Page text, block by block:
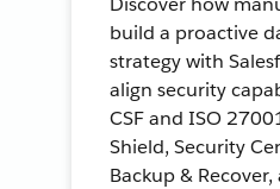
build a proactive
strategy with
align security
CSF and ISO
Shield, Security
Backup &